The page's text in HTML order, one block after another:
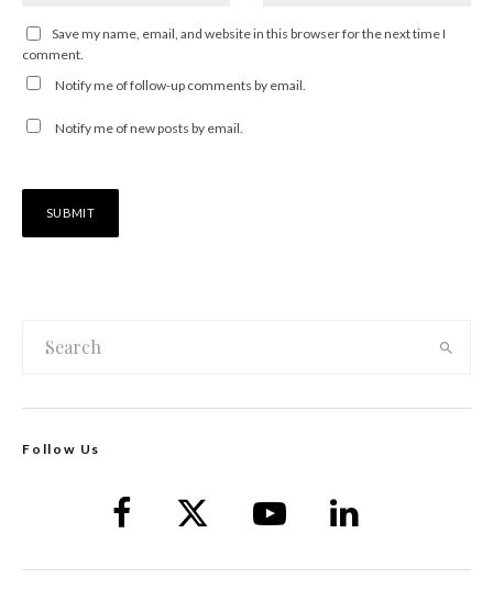
Save my name, email, and website in this browser for the next time I
comment.
Notify me of follow-up comments by email.
Notify me of new posts by email.
Follow Us